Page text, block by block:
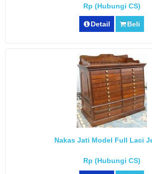
Rp (Hubungi CS)
Detail Beli
Nakas Jati Model Full Laci
Rp (Hubungi CS)